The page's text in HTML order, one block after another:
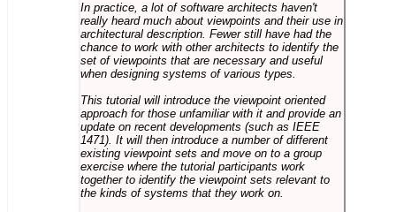
In practice, a lot of software architects haven't
really heard much about viewpoints and their use in
architectural description. Fewer still have had the
chance to work with other architects to identify the
set of viewpoints that are necessary and useful
when designing systems of various types.
This tutorial will introduce the viewpoint oriented
approach for those unfamiliar with it and provide an
update on recent developments (such as IEEE
1471). It will then introduce a number of different
existing viewpoint sets and move on to a group
exercise where the tutorial participants work
together to identify the viewpoint sets relevant to
the kinds of systems that they work on.